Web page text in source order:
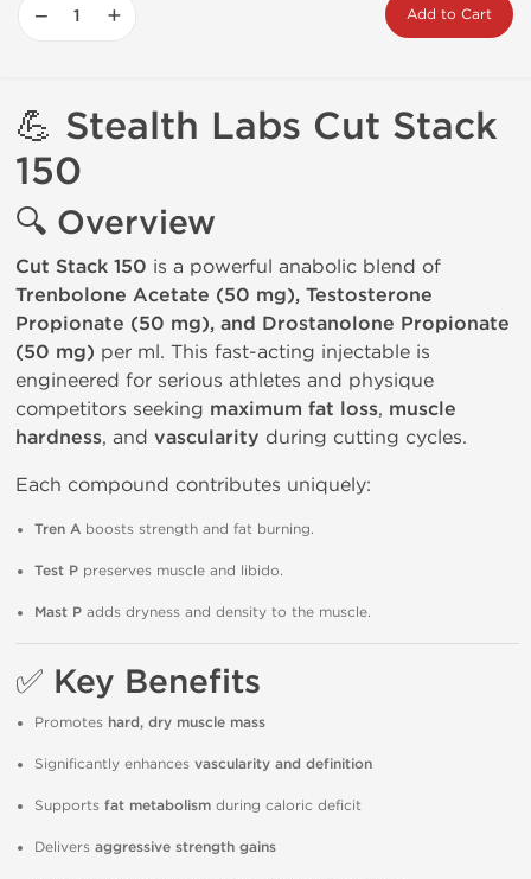
− + Add to Cart
💪 Stealth Labs Cut Stack
150
🔍 Overview
Cut Stack 150 is a powerful anabolic blend of
Trenbolone Acetate (50 mg), Testosterone
Propionate (50 mg), and Drostanolone Propionate
(50 mg) per ml. This fast-acting injectable is
engineered for serious athletes and physique
competitors seeking maximum fat loss, muscle
hardness, and vascularity during cutting cycles.
Each compound contributes uniquely:
Tren A boosts strength and fat burning.
Test P preserves muscle and libido.
Mast P adds dryness and density to the muscle.
✅ Key Benefits
Promotes hard, dry muscle mass
Significantly enhances vascularity and definition
Supports fat metabolism during caloric deficit
Delivers aggressive strength gains